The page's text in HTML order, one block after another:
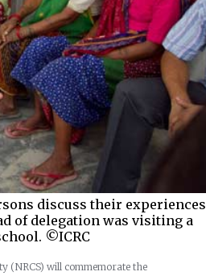
discuss their experiences
of delegation was visiting a
©ICRC
(NRCS) will commemorate the